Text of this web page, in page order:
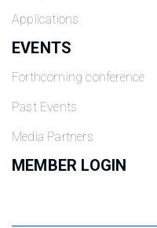
Applications
EVENTS
Forthcoming conference
Past Events
Media Partners
MEMBER LOGIN